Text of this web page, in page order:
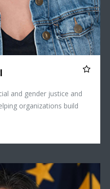
and gender justice and
organizations build
Mieke Eoyang